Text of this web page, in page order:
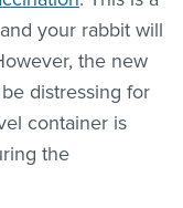
your rabbit will
the new
distressing for
container is
the